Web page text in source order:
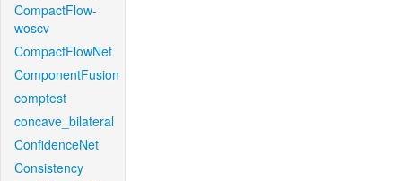
CompactFlow-
woscv
CompactFlowNet
ComponentFusion
comptest
concave_bilateral
ConfidenceNet
Consistency